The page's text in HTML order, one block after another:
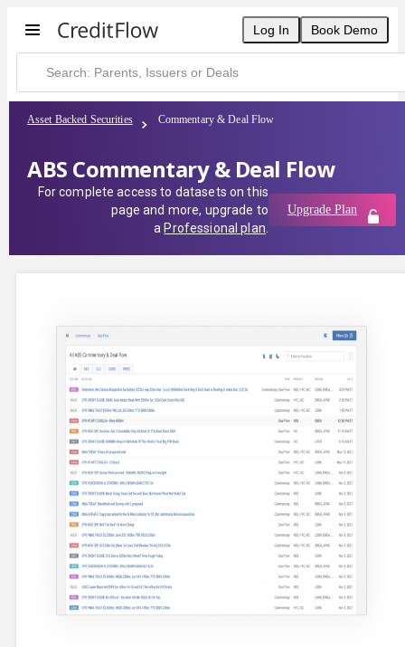
Log In Book Demo
Asset Backed Securities Commentary & Deal Flow
ABS Commentary & Deal Flow
For complete access to datasets on this
page and more, upgrade to
a Professional plan
Upgrade Plan